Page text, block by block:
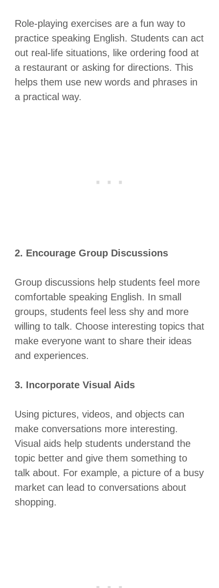
Role-playing exercises are a fun way to
practice speaking English. Students can act
out real-life situations, like ordering food at
a restaurant or asking for directions. This
helps them use new words and phrases in
a practical way.
2. Encourage Group Discussions
Group discussions help students feel more
comfortable speaking English. In small
groups, students feel less shy and more
willing to talk. Choose interesting topics that
make everyone want to share their ideas
and experiences.
3. Incorporate Visual Aids
Using pictures, videos, and objects can
make conversations more interesting.
Visual aids help students understand the
topic better and give them something to
talk about. For example, a picture of a busy
market can lead to conversations about
shopping.